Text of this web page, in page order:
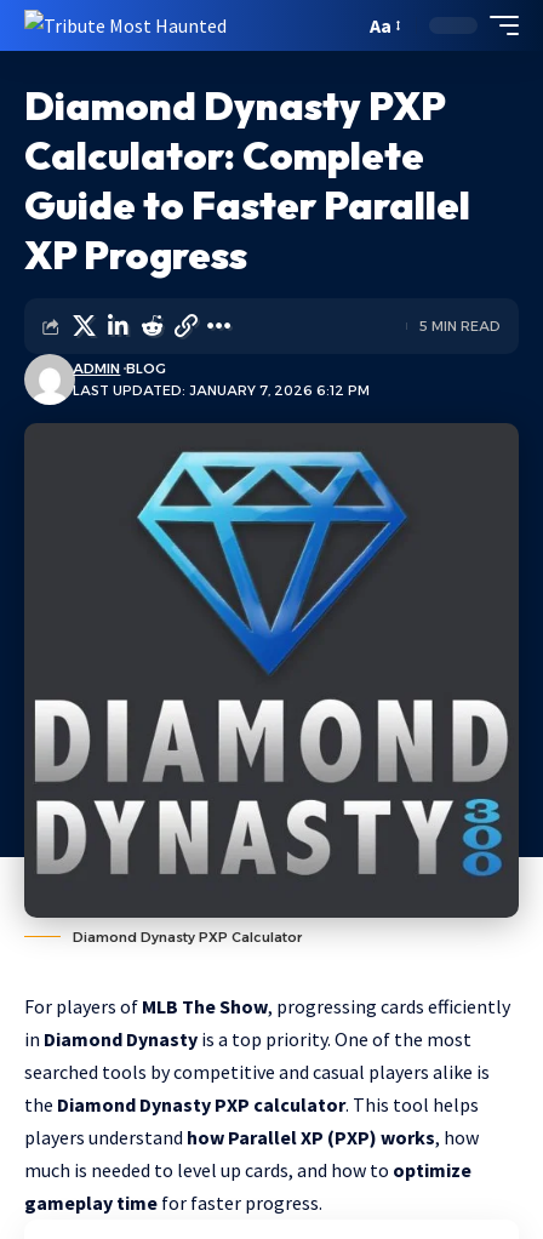
Aa
Diamond Dynasty PXP
Calculator: Complete
Guide to Faster Parallel
XP Progress
LAST UPDATED: JANUARY 7, 2026 6:12 PM
ADMIN BLOG
5 MIN READ
Diamond Dynasty PXP Calculator
For players of MLB The Show, progressing cards efficiently
in Diamond Dynasty is a top priority. One of the most
searched tools by competitive and casual players alike is
the Diamond Dynasty PXP calculator. This tool helps
players understand how Parallel XP (PXP) works, how
much is needed to level up cards, and how to optimize
gameplay time for faster progress.